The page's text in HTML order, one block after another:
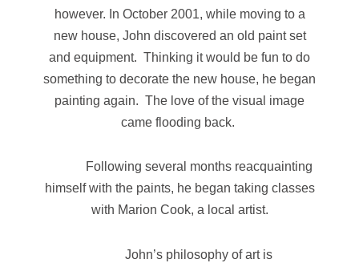
however. In October 2001, while moving to a
new house, John discovered an old paint set
and equipment. Thinking it would be fun to do
something to decorate the new house, he began
painting again. The love of the visual image
came flooding back.
Following several months reacquainting
himself with the paints, he began taking classes
with Marion Cook, a local artist.
John’s philosophy of art is